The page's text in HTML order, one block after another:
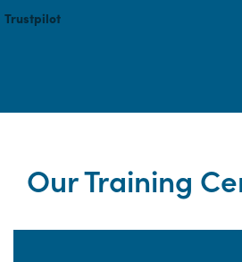
Trustpilot
Our Training